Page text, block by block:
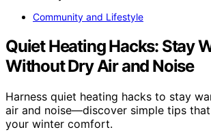
Community and Lifestyle
Quiet Heating Hacks: Stay
Without Dry Air and Noise
Harness quiet heating hacks to stay
air and noise—discover simple tips
your winter comfort.